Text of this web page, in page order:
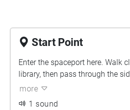
Start Point
Enter the spaceport here. Walk
library, then pass through the
more
1 sound